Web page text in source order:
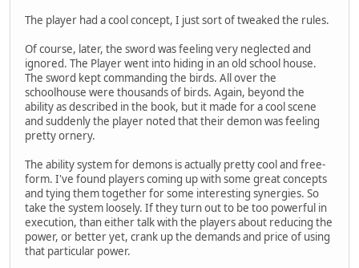
The player had a cool concept, I just sort of tweaked the rules.
Of course, later, the sword was feeling very neglected and
ignored. The Player went into hiding in an old school house.
The sword kept commanding the birds. All over the
schoolhouse were thousands of birds. Again, beyond the
ability as described in the book, but it made for a cool scene
and suddenly the player noted that their demon was feeling
pretty ornery.
The ability system for demons is actually pretty cool and free-
form. I've found players coming up with some great concepts
and tying them together for some interesting synergies. So
take the system loosely. If they turn out to be too powerful in
execution, than either talk with the players about reducing the
power, or better yet, crank up the demands and price of using
that particular power.